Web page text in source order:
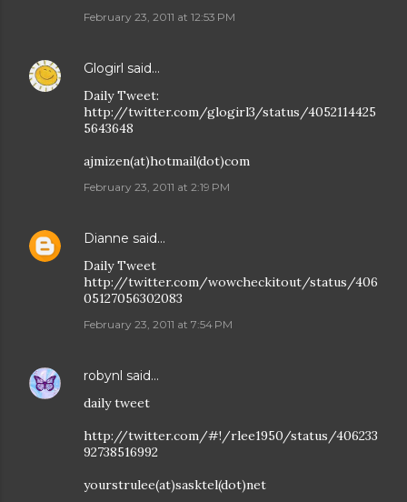
February 23, 2011 at 12:53 PM
Glogirl said…
Daily Tweet:
http://twitter.com/glogirl3/status/4052114425
5643648
ajmizen(at)hotmail(dot)com
February 23, 2011 at 2:19 PM
Dianne said…
Daily Tweet
http://twitter.com/wowcheckitout/status/406
05127056302083
February 23, 2011 at 7:54 PM
robynl said…
daily tweet
http://twitter.com/#!/rlee1950/status/406233
92738516992
yourstrulee(at)sasktel(dot)net